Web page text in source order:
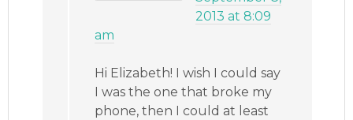
2013 at 8:09
am
Hi Elizabeth! I wish I could say
I was the one that broke my
phone, then I could at least